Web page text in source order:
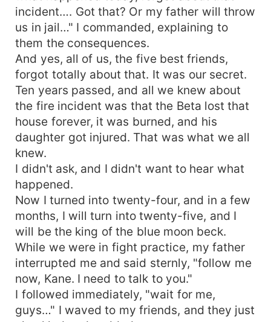
incident…. Got that? Or my father will throw
us in jail…" I commanded, explaining to
them the consequences.
And yes, all of us, the five best friends,
forgot totally about that. It was our secret.
Ten years passed, and all we knew about
the fire incident was that the Beta lost that
house forever, it was burned, and his
daughter got injured. That was what we all
knew.
I didn't ask, and I didn't want to hear what
happened.
Now I turned into twenty-four, and in a few
months, I will turn into twenty-five, and I
will be the king of the blue moon beck.
While we were in fight practice, my father
interrupted me and said sternly, "follow me
now, Kane. I need to talk to you."
I followed immediately, "wait for me,
guys…" I waved to my friends, and they just